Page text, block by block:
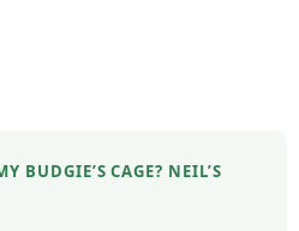
BUDGIE’S CAGE? NEIL’S